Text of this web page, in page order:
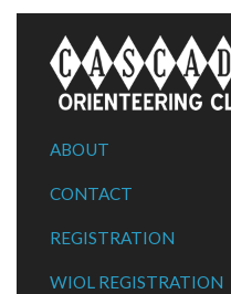
ABOUT
CONTACT
REGISTRATION
WIOL REGISTRATION